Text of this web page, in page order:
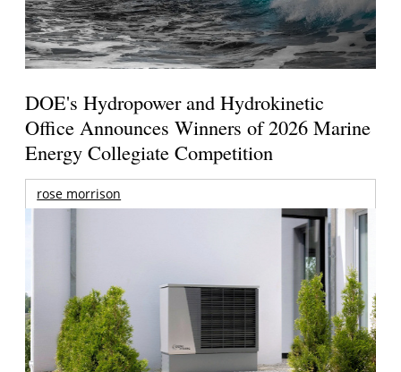
DOE's Hydropower and Hydrokinetic
Office Announces Winners of 2026 Marine
Energy Collegiate Competition
rose morrison